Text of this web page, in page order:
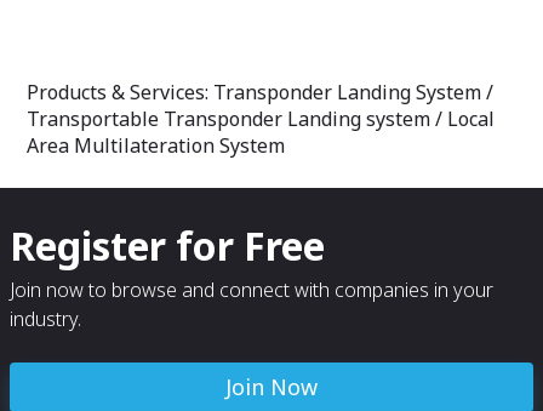
Products & Services: Transponder Landing System /
Transportable Transponder Landing system / Local
Area Multilateration System
Register for Free
Join now to browse and connect with companies in your
industry.
Join Now